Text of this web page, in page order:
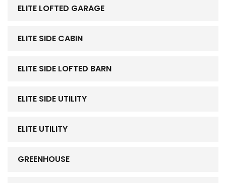
ELITE LOFTED GARAGE
ELITE SIDE CABIN
ELITE SIDE LOFTED BARN
ELITE SIDE UTILITY
ELITE UTILITY
GREENHOUSE